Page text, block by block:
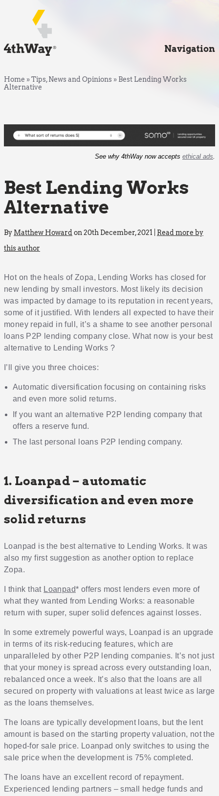
Navigation
Home »Tips, News and Opinions » Best Lending Works
Alternative
See why 4thWay now accepts ethical ads.
Best Lending Works
Alternative
By Matthew Howardon 20th December, 2021 | Read more by
this author
Hot on the heals of Zopa, Lending Works has closed for
new lending by small investors. Most likely its decision
was impacted by damage to its reputation in recent years,
some of it justified. With lenders all expected to have their
money repaid in full, it’s a shame to see another personal
loans P2P lending company close. What now is your best
alternative to Lending Works ?
I’ll give you three choices:
Automatic diversification focusing on containing risks
and even more solid returns.
If you want an alternative P2P lending company that
offers a reserve fund.
The last personal loans P2P lending company.
1. Loanpad – automatic
diversification and even more
solid returns
Loanpad is the best alternative to Lending Works. It was
also my first suggestion as another option to replace
Zopa.
I think that Loanpad* offers most lenders even more of
what they wanted from Lending Works: a reasonable
return with super, super solid defences against losses.
In some extremely powerful ways, Loanpad is an upgrade
in terms of its risk-reducing features, which are
unparalleled by other P2P lending companies. It’s not just
that your money is spread across every outstanding loan,
rebalanced once a week. It’s also that the loans are all
secured on property with valuations at least twice as large
as the loans themselves.
The loans are typically development loans, but the lent
amount is based on the starting property valuation, not the
hoped-for sale price. Loanpad only switches to using the
sale price when the development is 75% completed.
The loans have an excellent record of repayment.
Experienced lending partners – small hedge funds and